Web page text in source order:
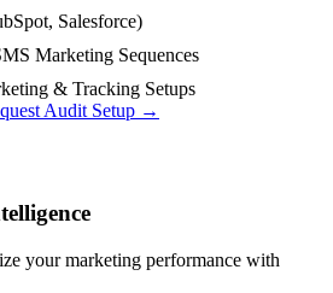
Salesforce)
Marketing Sequences
& Tracking Setups
Audit Setup →
your marketing performance with